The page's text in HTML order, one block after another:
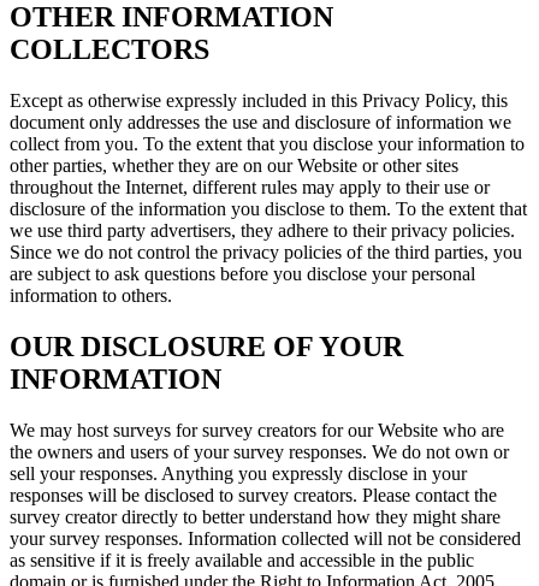
OTHER INFORMATION
COLLECTORS
Except as otherwise expressly included in this Privacy Policy, this
document only addresses the use and disclosure of information we
collect from you. To the extent that you disclose your information to
other parties, whether they are on our Website or other sites
throughout the Internet, different rules may apply to their use or
disclosure of the information you disclose to them. To the extent that
we use third party advertisers, they adhere to their privacy policies.
Since we do not control the privacy policies of the third parties, you
are subject to ask questions before you disclose your personal
information to others.
OUR DISCLOSURE OF YOUR
INFORMATION
We may host surveys for survey creators for our Website who are
the owners and users of your survey responses. We do not own or
sell your responses. Anything you expressly disclose in your
responses will be disclosed to survey creators. Please contact the
survey creator directly to better understand how they might share
your survey responses. Information collected will not be considered
as sensitive if it is freely available and accessible in the public
domain or is furnished under the Right to Information Act, 2005,